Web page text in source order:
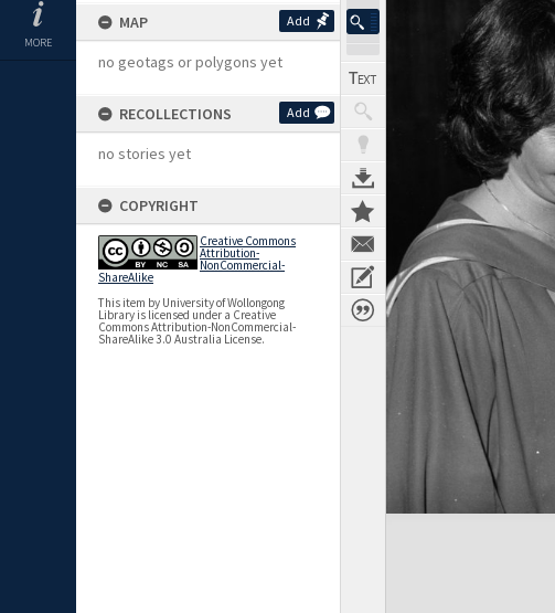
MORE
MAP Add
no geotags or polygons yet
RECOLLECTIONS Add
no stories yet
COPYRIGHT
Creative Commons
Attribution-
NonCommercial-
ShareAlike
This item by University of Wollongong
Library is licensed under a Creative
Commons Attribution-NonCommercial-
ShareAlike 3.0 Australia License.